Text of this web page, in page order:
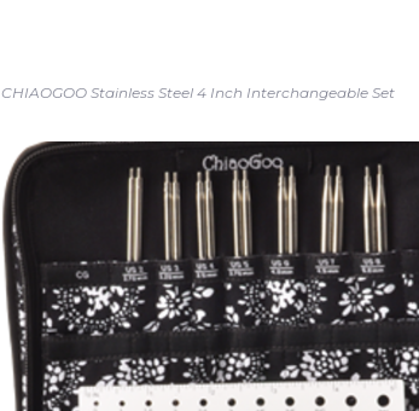
CHIAOGOO Stainless Steel 4 Inch Interchangeable Set